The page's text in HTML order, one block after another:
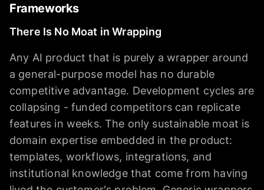
Frameworks
There Is No Moat in Wrapping
Any AI product that is purely a wrapper around
a general-purpose model has no durable
competitive advantage. Development cycles are
collapsing - funded competitors can replicate
features in weeks. The only sustainable moat is
domain expertise embedded in the product:
templates, workflows, integrations, and
institutional knowledge that come from having